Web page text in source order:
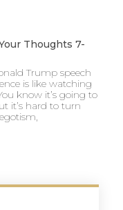
Thoughts 7-
Trump speech
is like watching
know it’s going to
it’s hard to turn